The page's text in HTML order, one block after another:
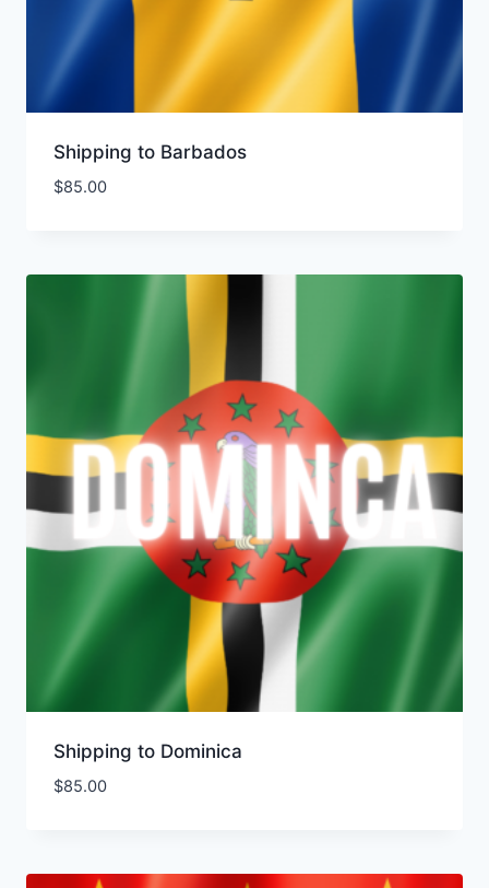
Shipping to Barbados
$85.00
Shipping to Dominica
$85.00